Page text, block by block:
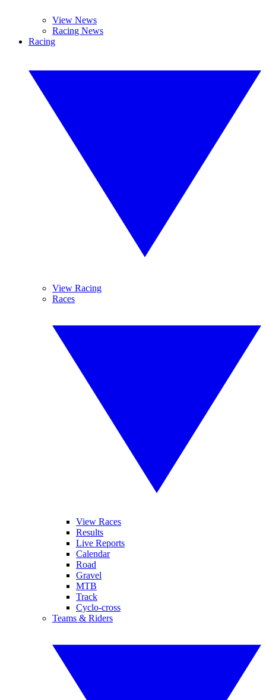
View News
Racing News
Racing
View Racing
Races
View Races
Results
Live Reports
Calendar
Road
Gravel
MTB
Track
Cyclo-cross
Teams & Riders